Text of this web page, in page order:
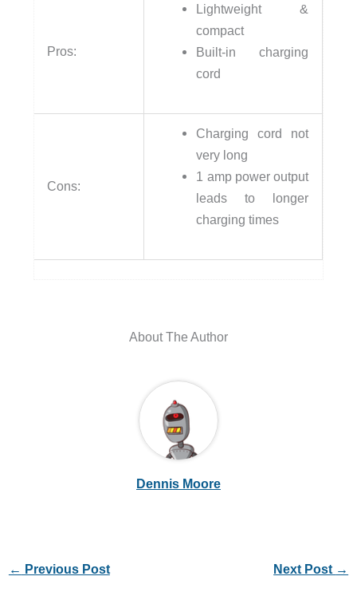
Pros:
Lightweight &
compact
Built-in charging
cord
Cons:
Charging cord not
very long
1 amp power output
leads to longer
charging times
About The Author
Dennis Moore
← Previous Post Next Post →